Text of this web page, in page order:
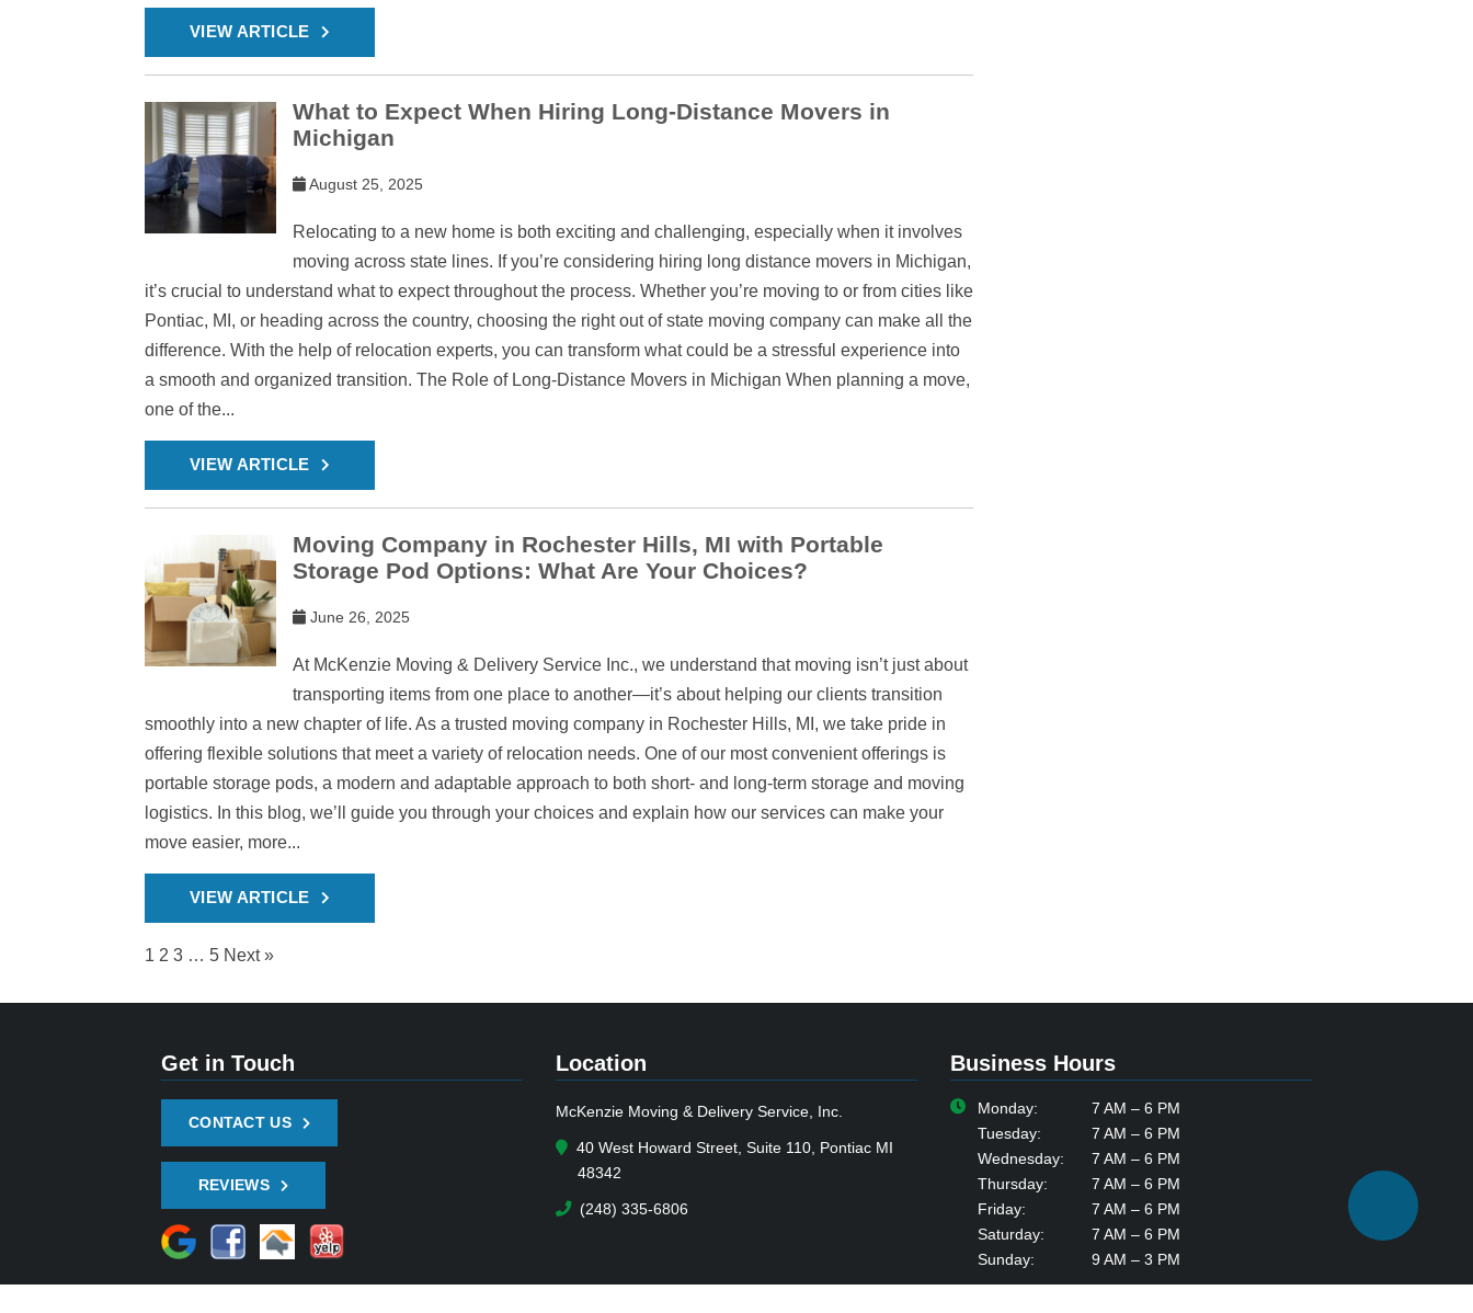
VIEW ARTICLE
What to Expect When Hiring Long-Distance Movers in
Michigan
August 25, 2025
Relocating to a new home is both exciting and challenging, especially when it involves
moving across state lines. If you’re considering hiring long distance movers in Michigan,
it’s crucial to understand what to expect throughout the process. Whether you’re moving to or from cities like
Pontiac, MI, or heading across the country, choosing the right out of state moving company can make all the
difference. With the help of relocation experts, you can transform what could be a stressful experience into
a smooth and organized transition. The Role of Long-Distance Movers in Michigan When planning a move,
one of the...
VIEW ARTICLE
Moving Company in Rochester Hills, MI with Portable
Storage Pod Options: What Are Your Choices?
June 26, 2025
At McKenzie Moving & Delivery Service Inc., we understand that moving isn’t just about
transporting items from one place to another—it’s about helping our clients transition
smoothly into a new chapter of life. As a trusted moving company in Rochester Hills, MI, we take pride in
offering flexible solutions that meet a variety of relocation needs. One of our most convenient offerings is
portable storage pods, a modern and adaptable approach to both short- and long-term storage and moving
logistics. In this blog, we’ll guide you through your choices and explain how our services can make your
move easier, more...
VIEW ARTICLE
1 2 3 … 5 Next »
Get in Touch
CONTACT US
REVIEWS
Location
McKenzie Moving & Delivery Service, Inc.
40 West Howard Street, Suite 110, Pontiac MI
48342
(248) 335-6806
Business Hours
Monday:
7 AM – 6 PM
Tuesday:
7 AM – 6 PM
Wednesday:
7 AM – 6 PM
Thursday:
7 AM – 6 PM
Friday:
7 AM – 6 PM
Saturday:
7 AM – 6 PM
Sunday:
9 AM – 3 PM